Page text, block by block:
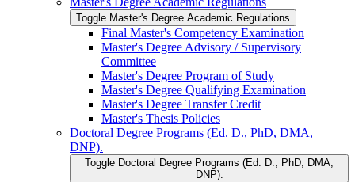
Toggle Master's Degree Academic Regulations
Final Master's Competency Examination
Master's Degree Advisory /​ Supervisory
Committee
Master's Degree Program of Study
Master's Degree Qualifying Examination
Master's Degree Transfer Credit
Master's Thesis Policies
Doctoral Degree Programs (Ed. D., PhD, DMA,
DNP).
Toggle Doctoral Degree Programs (Ed. D., PhD, DMA,
DNP).